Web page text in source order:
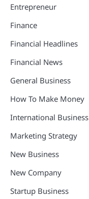
Entrepreneur
Finance
Financial Headlines
Financial News
General Business
How To Make Money
International Business
Marketing Strategy
New Business
New Company
Startup Business